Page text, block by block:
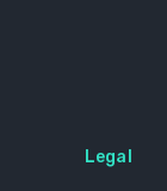
Legal